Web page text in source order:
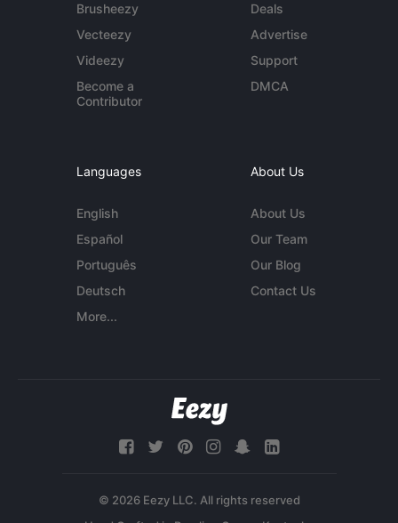
Brusheezy
Vecteezy
Videezy
Become a
Contributor
Deals
Advertise
Support
DMCA
Languages
English
Español
Português
Deutsch
More...
About Us
About Us
Our Team
Our Blog
Contact Us
© 2026 Eezy LLC. All rights reserved